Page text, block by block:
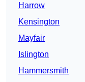
Harrow
Kensington
Mayfair
Islington
Hammersmith